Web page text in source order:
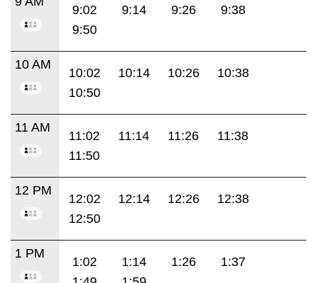
9:02 9:14 9:26
9:38
9:50
10 AM
10:02 10:14 10:26
10:38
10:50
11 AM
11:02 11:14 11:26
11:38
11:50
12 PM
12:02 12:14 12:26
12:38
12:50
1 PM
1:02 1:14 1:26
1:37